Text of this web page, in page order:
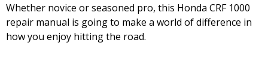
Whether novice or seasoned pro, this Honda CRF 1000
repair manual is going to make a world of difference in
how you enjoy hitting the road.